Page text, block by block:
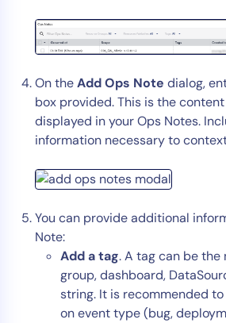
On theAdd Ops Note dialog,
box provided. This is the
displayed in your Ops Notes.
information necessary to
You can provide additional
Note:
Add a tag. A tag can be the
group, dashboard,
string. It is recommended
on event type (bug,